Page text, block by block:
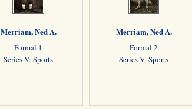
Merriam, Ned A.
Formal 1
Series V: Sports
Merriam, Ned A.
Formal 2
Series V: Sports